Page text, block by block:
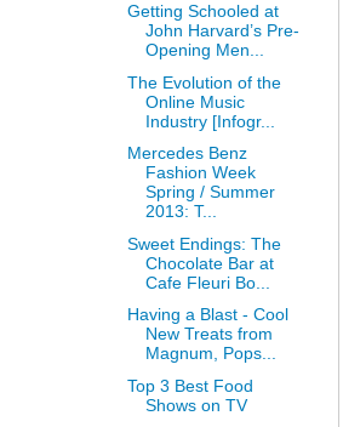
Getting Schooled at
John Harvard’s Pre-
Opening Men...
The Evolution of the
Online Music
Industry [Infogr...
Mercedes Benz
Fashion Week
Spring / Summer
2013: T...
Sweet Endings: The
Chocolate Bar at
Cafe Fleuri Bo...
Having a Blast - Cool
New Treats from
Magnum, Pops...
Top 3 Best Food
Shows on TV